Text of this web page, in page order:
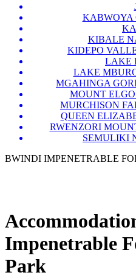
KABWOYA
KIBALE
KIDEPO
LAKE
LAKE
MGAHINGA
MOUNT
MURCHISON
QUEEN
RWENZORI
SEMULIKI
BWINDI IMPENETRABLE
Impenetrable
Park